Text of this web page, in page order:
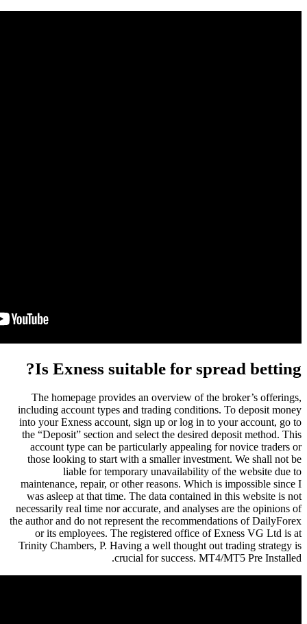
Is Exness
The homepage provides an
including account types and
into your Exness account, sign
the “Deposit” section and
account type can be
those looking to start with a
liable for temporary
maintenance, repair, or other
was asleep at that time. The
necessarily real time nor
the author and do not represent
or its employees. The
Trinity Chambers, P. Having a
crucial for